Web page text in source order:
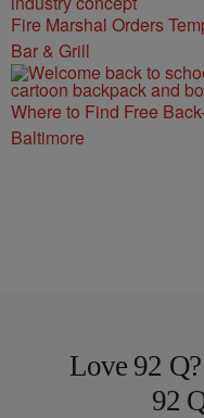
Fire Marshal Orders
Bar & Grill
Where to Find Free
Baltimore
Love 92
92